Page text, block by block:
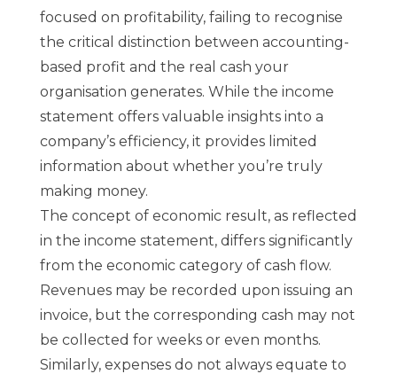
focused on profitability, failing to recognise
the critical distinction between accounting-
based profit and the real cash your
organisation generates. While the income
statement offers valuable insights into a
company’s efficiency, it provides limited
information about whether you’re truly
making money.
The concept of economic result, as reflected
in the income statement, differs significantly
from the economic category of cash flow.
Revenues may be recorded upon issuing an
invoice, but the corresponding cash may not
be collected for weeks or even months.
Similarly, expenses do not always equate to